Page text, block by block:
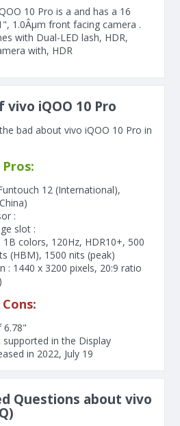
10 Pro is a and has a 16
1.0Âµm front facing camera .
with Dual-LED lash, HDR,
with, HDR
vivo iQOO 10 Pro
bad about vivo iQOO 10 Pro in
12 (International),
:
slot :
1B colors, 120Hz, HDR10+, 500
(HBM), 1500 nits (peak)
: 1440 x 3200 pixels, 20:9 ratio
6.78"
in the Display
in 2022, July 19
Questions about vivo